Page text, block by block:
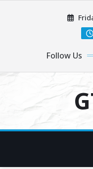
Follow Us